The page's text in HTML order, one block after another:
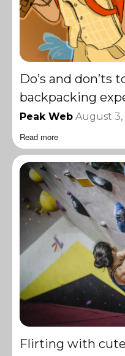
Do’s and don’ts
backpacking
Peak Web August 3,
Read more
Flirting with